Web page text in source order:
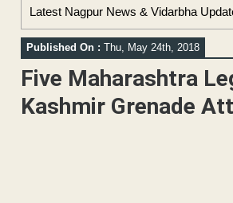
Latest Nagpur News & Vidarbha
Published On : Thu, May 24th, 2018
Five Maharashtra
Kashmir Grenade